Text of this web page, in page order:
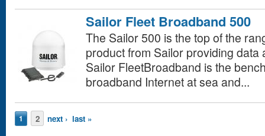
Sailor Fleet Broadband 500
The Sailor 500 is the top of the
product from Sailor providing
Sailor FleetBroadband is the
broadband Internet at sea and...
Pages
1 2 next › last »